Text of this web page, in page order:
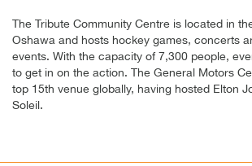
The Tribute Community Centre is located in
Oshawa and hosts hockey games, concerts
events. With the capacity of 7,300 people,
to get in on the action. The General Motors
top 15th venue globally, having hosted Elton
Soleil.